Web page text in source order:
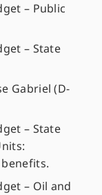
– Public
– State
Gabriel (D-
– State
– Oil and